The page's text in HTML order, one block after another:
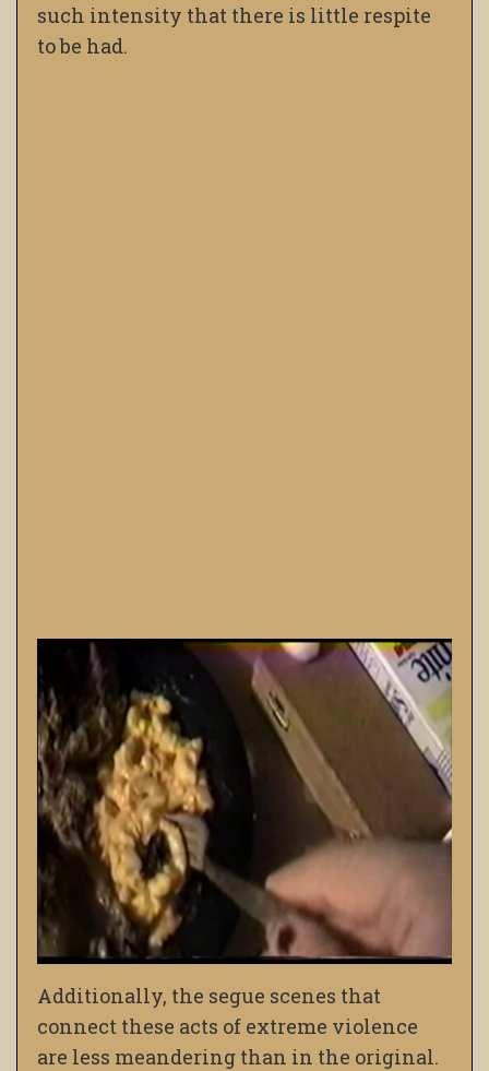
such intensity that there is little respite
to be had.
Additionally, the segue scenes that
connect these acts of extreme violence
are less meandering than in the original.